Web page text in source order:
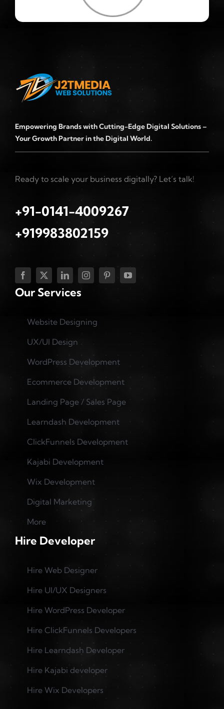
Empowering Brands with Cutting-Edge Digital Solutions –
Your Growth Partner in the Digital World.
Ready to scale your business digitally? Let’s talk!
+91-0141-4009267
+919983802159
Our Services
Website Designing
UX/UI Design
WordPress Development
Ecommerce Development
Landing Page / Sales Page
Learndash Development
ClickFunnels Development
Kajabi Development
Wix Development
Digital Marketing
More
Hire Developer
Hire Web Designer
Hire UI/UX Designers
Hire WordPress Developer
Hire ClickFunnels Developers
Hire Learndash Developer
Hire Kajabi developer
Hire Wix Developers